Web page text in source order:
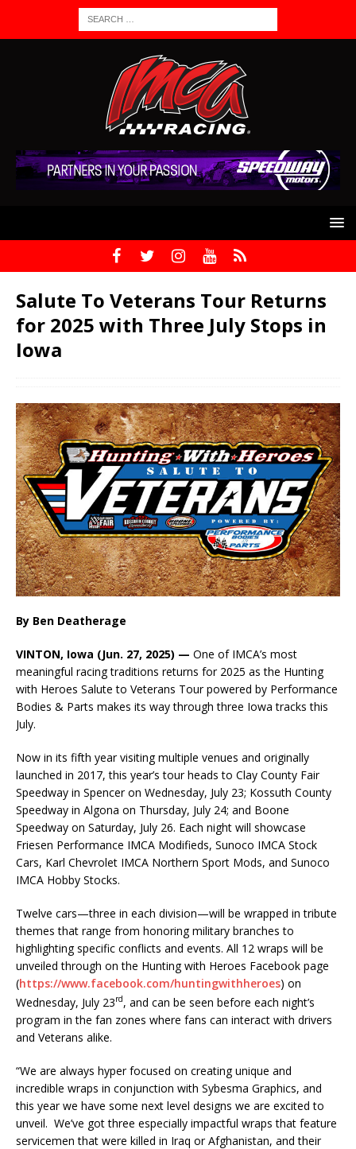
Salute To Veterans Tour Returns
for 2025 with Three July Stops in
Iowa
By Ben Deatherage
VINTON, Iowa (Jun. 27, 2025) — One of IMCA’s most
meaningful racing traditions returns for 2025 as the Hunting
with Heroes Salute to Veterans Tour powered by Performance
Bodies & Parts makes its way through three Iowa tracks this
July.
Now in its fifth year visiting multiple venues and originally
launched in 2017, this year’s tour heads to Clay County Fair
Speedway in Spencer on Wednesday, July 23; Kossuth County
Speedway in Algona on Thursday, July 24; and Boone
Speedway on Saturday, July 26. Each night will showcase
Friesen Performance IMCA Modifieds, Sunoco IMCA Stock
Cars, Karl Chevrolet IMCA Northern Sport Mods, and Sunoco
IMCA Hobby Stocks.
Twelve cars—three in each division—will be wrapped in tribute
themes that range from honoring military branches to
highlighting specific conflicts and events. All 12 wraps will be
unveiled through on the Hunting with Heroes Facebook page
(https://www.facebook.com/huntingwithheroes) on
Wednesday, July 23rd, and can be seen before each night’s
program in the fan zones where fans can interact with drivers
and Veterans alike.
“We are always hyper focused on creating unique and
incredible wraps in conjunction with Sybesma Graphics, and
this year we have some next level designs we are excited to
unveil. We’ve got three especially impactful wraps that feature
servicemen that were killed in Iraq or Afghanistan, and their